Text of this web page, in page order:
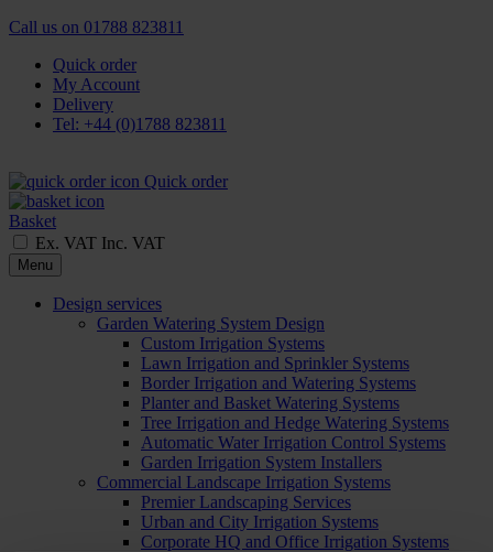
Call us on 01788 823811
Quick order
My Account
Delivery
Tel: +44 (0)1788 823811
Quick order
Basket
Ex. VAT Inc. VAT
Menu
Design services
Garden Watering System Design
Custom Irrigation Systems
Lawn Irrigation and Sprinkler Systems
Border Irrigation and Watering Systems
Planter and Basket Watering Systems
Tree Irrigation and Hedge Watering Systems
Automatic Water Irrigation Control Systems
Garden Irrigation System Installers
Commercial Landscape Irrigation Systems
Premier Landscaping Services
Urban and City Irrigation Systems
Corporate HQ and Office Irrigation Systems